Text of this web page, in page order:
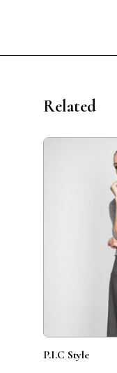
Related
P.I.C Style